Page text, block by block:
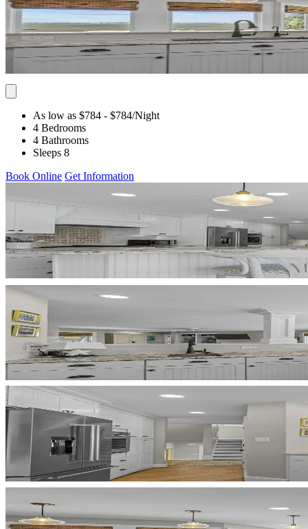
As low as $784 - $784/Night
4 Bedrooms
4 Bathrooms
Sleeps 8
Book Online Get Information